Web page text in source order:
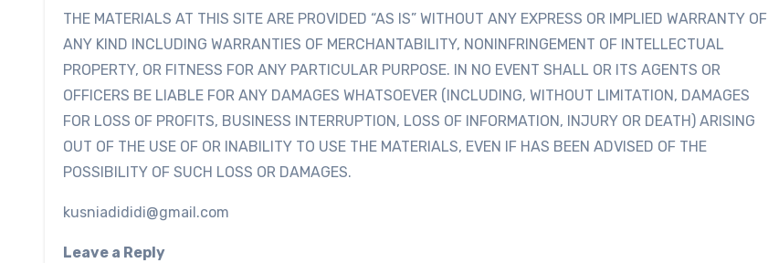
THE MATERIALS AT THIS SITE ARE PROVIDED “AS IS” WITHOUT ANY EXPRESS OR IMPLIED WARRANTY OF
ANY KIND INCLUDING WARRANTIES OF MERCHANTABILITY, NONINFRINGEMENT OF INTELLECTUAL
PROPERTY, OR FITNESS FOR ANY PARTICULAR PURPOSE. IN NO EVENT SHALL OR ITS AGENTS OR
OFFICERS BE LIABLE FOR ANY DAMAGES WHATSOEVER (INCLUDING, WITHOUT LIMITATION, DAMAGES
FOR LOSS OF PROFITS, BUSINESS INTERRUPTION, LOSS OF INFORMATION, INJURY OR DEATH) ARISING
OUT OF THE USE OF OR INABILITY TO USE THE MATERIALS, EVEN IF HAS BEEN ADVISED OF THE
POSSIBILITY OF SUCH LOSS OR DAMAGES.
kusniadididi@gmail.com
Leave a Reply